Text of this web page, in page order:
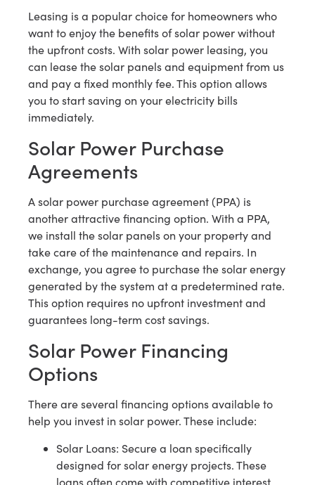
Leasing is a popular choice for homeowners who
want to enjoy the benefits of solar power without
the upfront costs. With solar power leasing, you
can lease the solar panels and equipment from us
and pay a fixed monthly fee. This option allows
you to start saving on your electricity bills
immediately.
Solar Power Purchase
Agreements
A solar power purchase agreement (PPA) is
another attractive financing option. With a PPA,
we install the solar panels on your property and
take care of the maintenance and repairs. In
exchange, you agree to purchase the solar energy
generated by the system at a predetermined rate.
This option requires no upfront investment and
guarantees long-term cost savings.
Solar Power Financing
Options
There are several financing options available to
help you invest in solar power. These include:
Solar Loans: Secure a loan specifically
designed for solar energy projects. These
loans often come with competitive interest